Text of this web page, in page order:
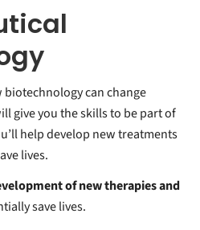
biotechnology can change
give you the skills to be part of
help develop new treatments
lives.
of new therapies and
save lives.